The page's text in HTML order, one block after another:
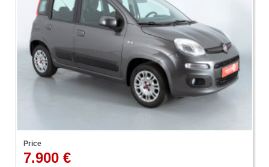
Price
7.900 €